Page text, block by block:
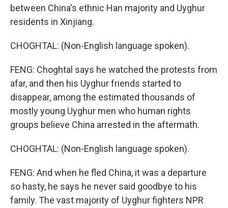
between China's ethnic Han majority and Uyghur
residents in Xinjiang.
CHOGHTAL: (Non-English language spoken).
FENG: Choghtal says he watched the protests from
afar, and then his Uyghur friends started to
disappear, among the estimated thousands of
mostly young Uyghur men who human rights
groups believe China arrested in the aftermath.
CHOGHTAL: (Non-English language spoken).
FENG: And when he fled China, it was a departure
so hasty, he says he never said goodbye to his
family. The vast majority of Uyghur fighters NPR